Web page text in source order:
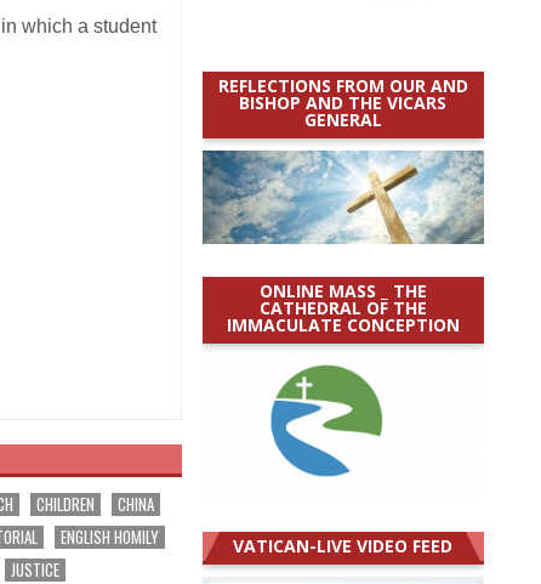
which a student
CHILDREN
CHINA
ENGLISH HOMILY
JUSTICE
REFLECTIONS FROM OUR AND
BISHOP AND THE VICARS
GENERAL
ONLINE MASS _ THE
CATHEDRAL OF THE
IMMACULATE CONCEPTION
VATICAN-LIVE VIDEO FEED